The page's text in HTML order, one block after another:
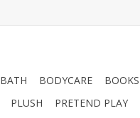
BATH BODYCARE BOOKS
PLUSH PRETEND PLAY